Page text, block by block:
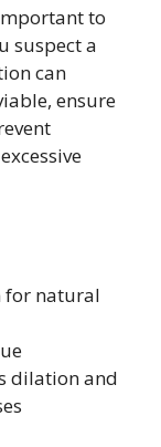
to
suspect a
can
ensure
for natural
dilation and